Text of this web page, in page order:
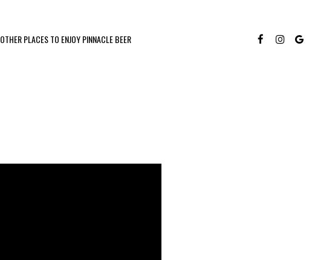
OTHER PLACES TO ENJOY PINNACLE BEER